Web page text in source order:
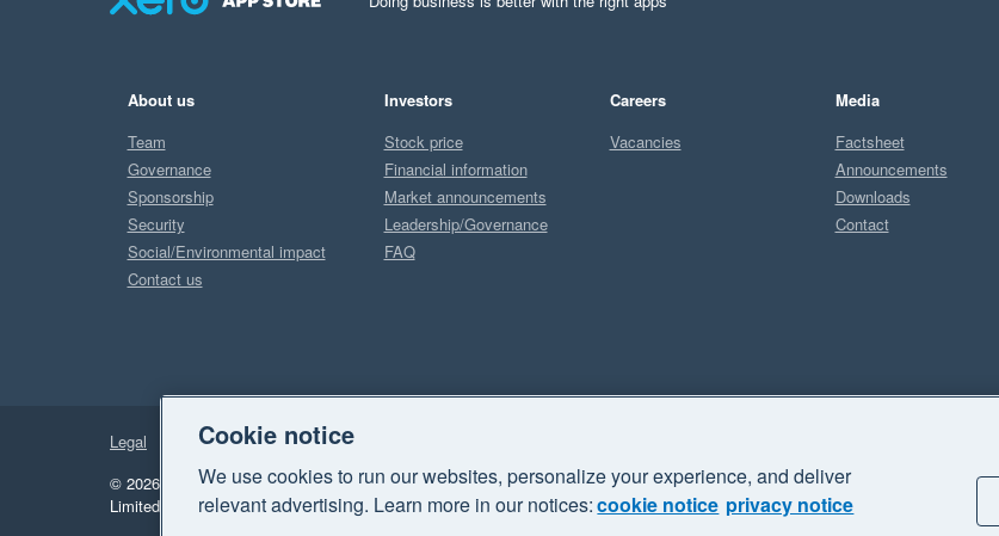
About us
Team
Governance
Sponsorship
Security
Social/Environmental impact
Contact us
Investors
Stock price
Financial information
Market announcements
Leadership/Governance
FAQ
Careers
Vacancies
Media
Factsheet
Announcements
Downloads
Contact
Legal
Privacy
© 2026 Xero Limited. All rights reserved. "Xero", "Beautiful business" and "Your business Supercharged" are trademarks of Xero
Limited.
Cookie notice
We use cookies to run our websites, personalize your experience, and deliver
relevant advertising. Learn more in our notices:cookie notice privacy notice